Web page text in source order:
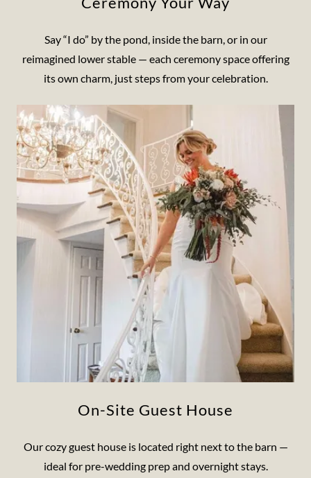
Say “I do” by the pond, inside the barn, or in our
reimagined lower stable — each ceremony space offering
its own charm, just steps from your celebration.
On-Site Guest House
Our cozy guest house is located right next to the barn —
ideal for pre-wedding prep and overnight stays.